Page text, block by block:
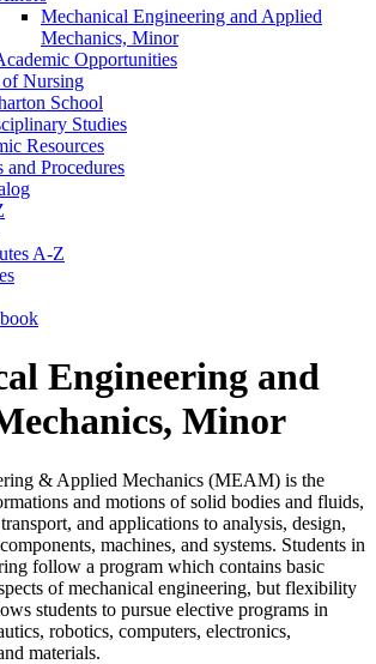
Mechanical Engineering and Applied
Mechanics, Minor
Opportunities
Nursing
School
Studies
Resources
and Procedures
A-​Z
Engineering and
Minor
& Applied Mechanics (MEAM) is the
and motions of solid bodies and fluids,
and applications to analysis, design,
machines, and systems. Students in
follow a program which contains basic
of mechanical engineering, but flexibility
students to pursue elective programs in
robotics, computers, electronics,
materials.